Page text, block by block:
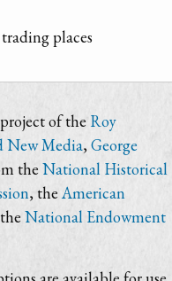
places
of the Roy
New Media,George
the National Historical
, theAmerican
National Endowment